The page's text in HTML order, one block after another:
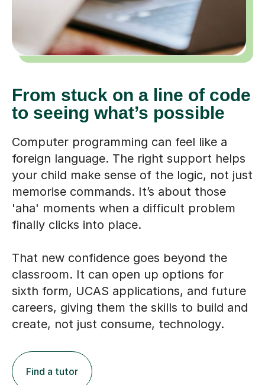
From stuck on a line of code
to seeing what’s possible
Computer programming can feel like a
foreign language. The right support helps
your child make sense of the logic, not just
memorise commands. It’s about those
'aha' moments when a difficult problem
finally clicks into place.
That new confidence goes beyond the
classroom. It can open up options for
sixth form, UCAS applications, and future
careers, giving them the skills to build and
create, not just consume, technology.
Find a tutor